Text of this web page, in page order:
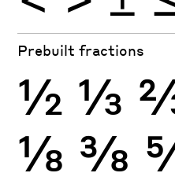
Prebuilt fractions
½ ⅓
⅛ ⅜